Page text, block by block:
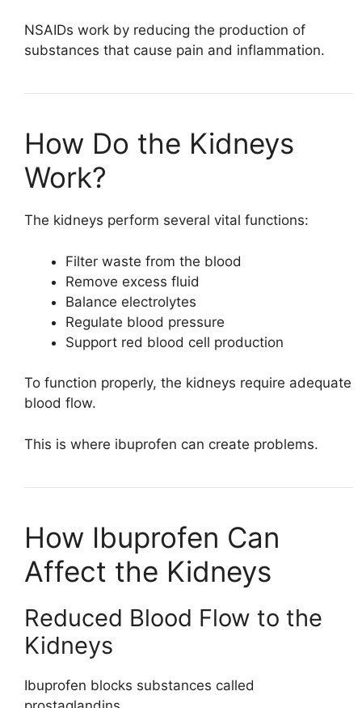
NSAIDs work by reducing the production of
substances that cause pain and inflammation.
How Do the Kidneys
Work?
The kidneys perform several vital functions:
Filter waste from the blood
Remove excess fluid
Balance electrolytes
Regulate blood pressure
Support red blood cell production
To function properly, the kidneys require adequate
blood flow.
This is where ibuprofen can create problems.
How Ibuprofen Can
Affect the Kidneys
Reduced Blood Flow to the
Kidneys
Ibuprofen blocks substances called